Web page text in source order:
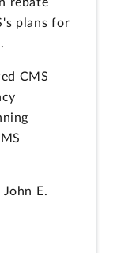
plans for
CMS
E.